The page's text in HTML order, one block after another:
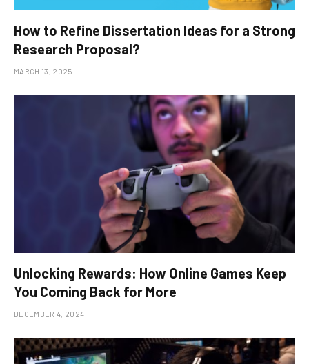
How to Refine Dissertation Ideas for a Strong
Research Proposal?
MARCH 13, 2025
Unlocking Rewards: How Online Games Keep
You Coming Back for More
DECEMBER 4, 2024